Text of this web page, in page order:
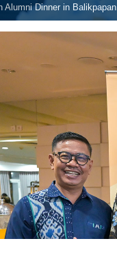
Alumni Dinner in Balikpapan.